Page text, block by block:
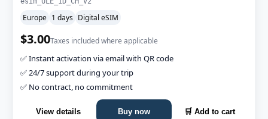
Europe 1 days Digital eSIM
$3.00Taxes included where applicable
✅ Instant activation via email with QR code
✅ 24/7 support during your trip
✅ No contract, no commitment
View details Buy now 🛒 Add to cart